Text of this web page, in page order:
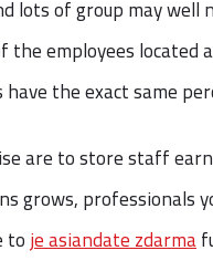
lots of group may well
employees located
the exact same
are to store staff
grows, professionals
toje asiandate zdarma